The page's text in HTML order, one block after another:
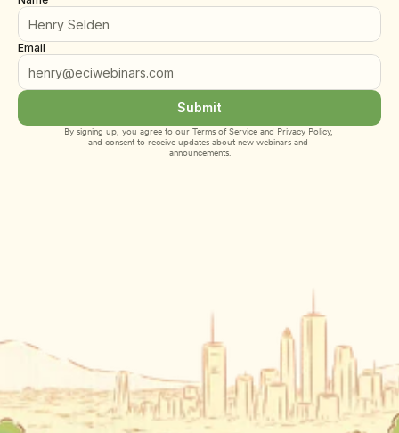
Email
Submit
By signing up, you agree to our Terms of Service and Privacy Policy,
and consent to receive updates about new webinars and
announcements.